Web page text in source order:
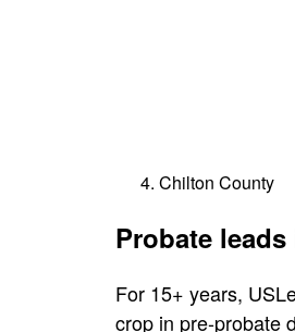
Chilton County
Probate leads
For 15+ years,
crop in pre-probate